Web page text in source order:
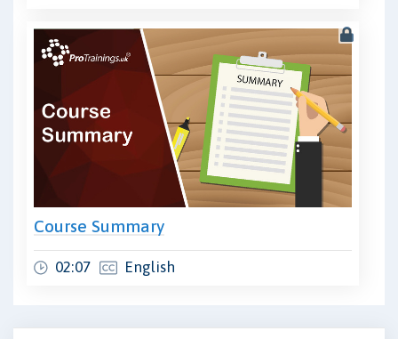
Course Summary
02:07 English